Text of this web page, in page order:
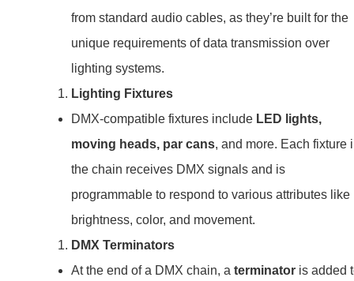
from standard audio cables, as they’re built for the
unique requirements of data transmission over
lighting systems.
Lighting Fixtures
DMX-compatible fixtures include LED lights,
moving heads, par cans, and more. Each fixture
the chain receives DMX signals and is
programmable to respond to various attributes like
brightness, color, and movement.
DMX Terminators
At the end of a DMX chain, a terminator is added